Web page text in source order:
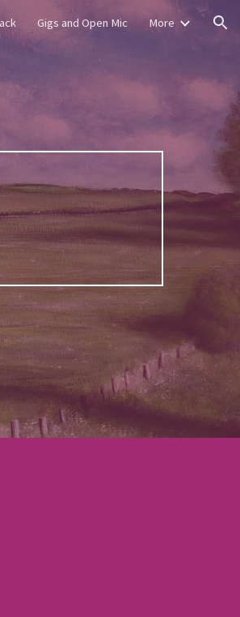
Gigs and Open Mic More